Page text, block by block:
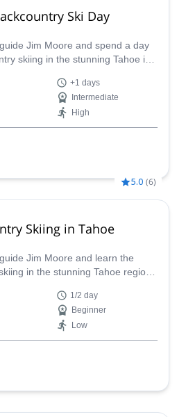
Ski Day
Jim Moore and spend a day
skiing in the stunning Tahoe in
+1 days
Intermediate
High
5.0 (6)
Skiing in Tahoe
Jim Moore and learn the
in the stunning Tahoe region
1/2 day
Beginner
Low